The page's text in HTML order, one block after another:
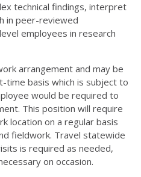
technical findings, interpret
in peer-reviewed
employees in research
arrangement and may be
time basis which is subject to
would be required to
This position will require
location on a regular basis
fieldwork. Travel statewide
is required as needed,
on occasion.